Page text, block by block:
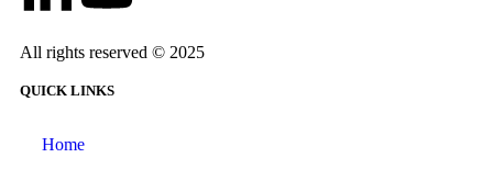
All rights reserved © 2025
QUICK LINKS
Home